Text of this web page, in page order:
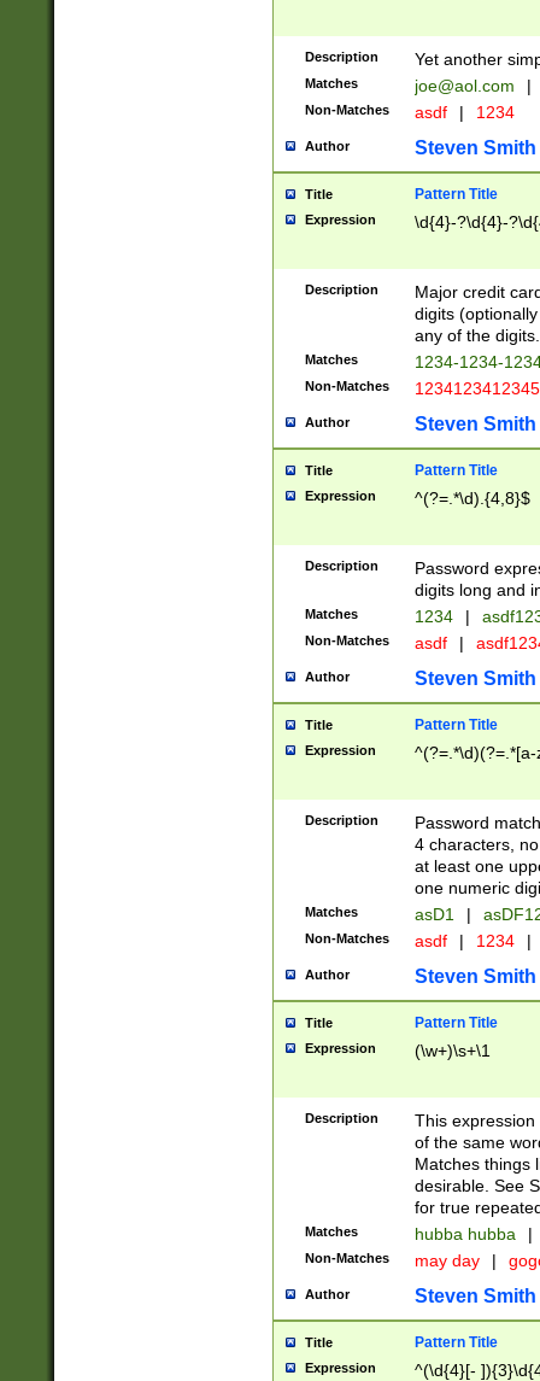
Description Yet another
Matches joe@aol.com |
Non-Matches asdf | 1234
Author Steven Smith
Title Pattern Title
Expression \d{4}-?\d{4}-
Description
Major credit
digits
any of the digits.
Matches 1234-1234-
Non-Matches 1234123412345
Author Steven Smith
Title Pattern Title
Expression ^(?=.*\d).{4,8}$
Description
Password
digits long and
Matches 1234 |
Non-Matches asdf |
Author Steven Smith
Title Pattern Title
Expression
Description
Password
4 characters,
at least one
one numeric
Matches asD1 |
Non-Matches asdf | 1234 |
Author Steven Smith
Title Pattern Title
Expression (\w+)\s+\1
Description
This
of the same
Matches things
desirable. See
for true
Matches hubba hubba |
Non-Matches may day |
Author Steven Smith
Title Pattern Title
Expression ^(\d{4}[-